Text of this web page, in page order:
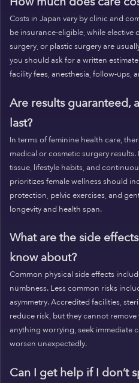
Costs in Japan vary by clinic and
be insurance-eligible, while elective
surgery, or plastic surgery are
you should ask for a written
facility fees, anesthesia, follow-ups,
Are results guaranteed,
last?
In terms of feminine health care,
medical or cosmetic surgery
tissue, lifestyle habits, and
prioritizes female wellness should
protection, pelvic exercises, and
longevity and health span.
What are the side
know about?
Common physical side effects
numbness. Less common risks
asymmetry. Accredited facilities,
reduce risk, but they cannot
anything worrying, seek immediate
worsen unexpectedly.
Can I get help if I don’t